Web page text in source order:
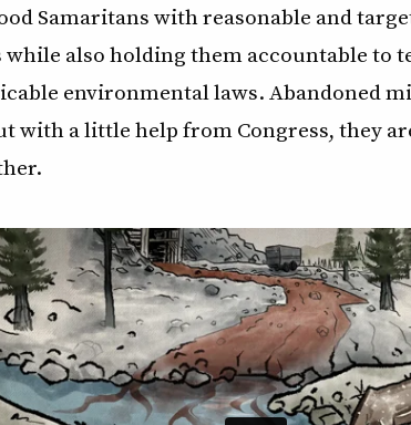
Samaritans with reasonable and
also holding them accountable to
environmental laws. Abandoned
with a little help from Congress, they